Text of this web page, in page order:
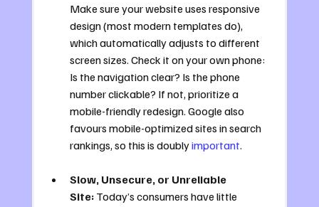
Make sure your website uses responsive
design (most modern templates do),
which automatically adjusts to different
screen sizes. Check it on your own phone:
Is the navigation clear? Is the phone
number clickable? If not, prioritize a
mobile-friendly redesign. Google also
favours mobile-optimized sites in search
rankings, so this is doubly important.
Slow, Unsecure, or Unreliable
Site: Today’s consumers have little